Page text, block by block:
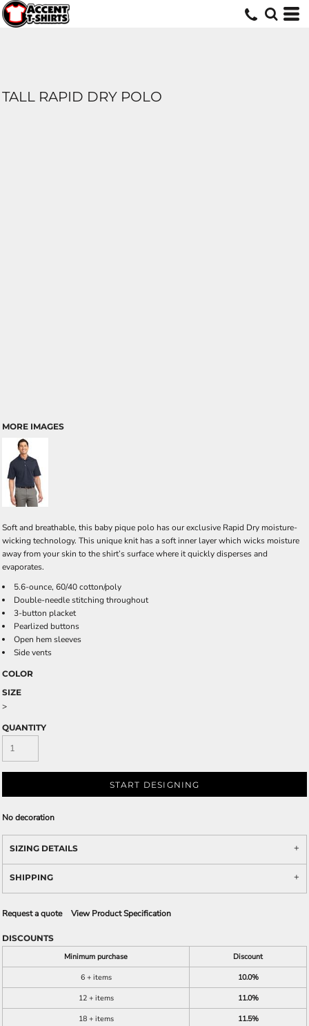
TALL RAPID DRY POLO
MORE IMAGES
Soft and breathable, this baby pique polo has our exclusive Rapid Dry moisture-
wicking technology. This unique knit has a soft inner layer which wicks moisture
away from your skin to the shirt’s surface where it quickly disperses and
evaporates.
5.6-ounce, 60/40 cotton/poly
Double-needle stitching throughout
3-button placket
Pearlized buttons
Open hem sleeves
Side vents
COLOR
SIZE
>
QUANTITY
START DESIGNING
No decoration
SIZING DETAILS
SHIPPING
Request a quote View Product Specification
DISCOUNTS
Minimum purchase
Discount
6 + items
10.0%
12 + items
11.0%
18 + items
11.5%